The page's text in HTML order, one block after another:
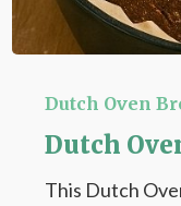
Oven
Rye
Bread
Recipe
Dutch Oven
Dutch
This Dutch